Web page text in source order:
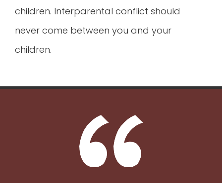
children. Interparental conflict should
never come between you and your
children.